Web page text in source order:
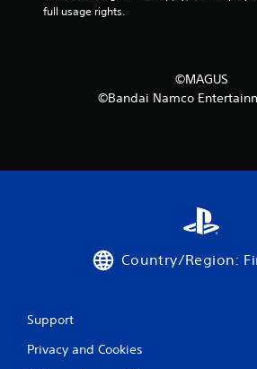
full usage rights.
©MAGUS
©Bandai Namco
Country/Region:
Support
Privacy and Cookies